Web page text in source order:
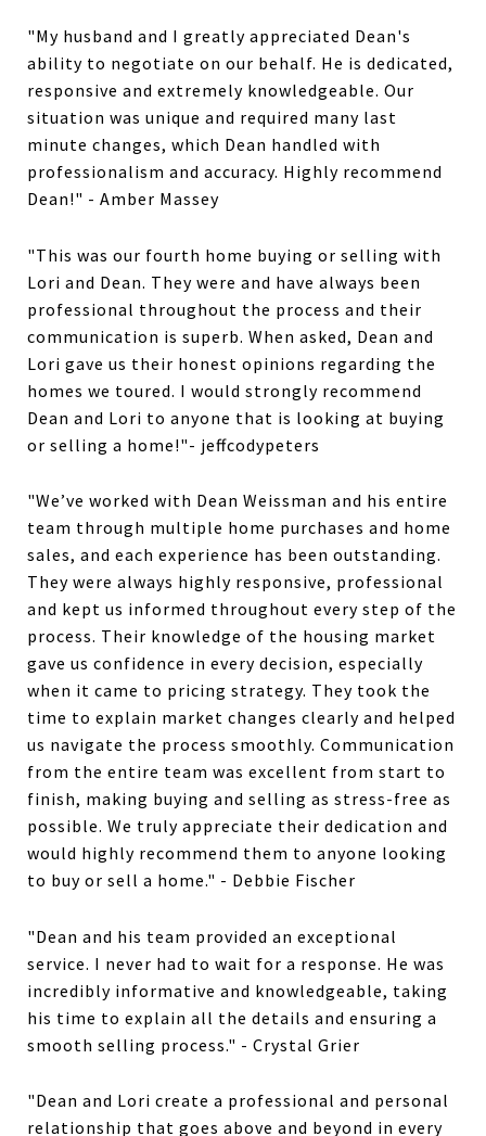
"My husband and I greatly appreciated Dean's
ability to negotiate on our behalf. He is dedicated,
responsive and extremely knowledgeable. Our
situation was unique and required many last
minute changes, which Dean handled with
professionalism and accuracy. Highly recommend
Dean!" - Amber Massey
"This was our fourth home buying or selling with
Lori and Dean. They were and have always been
professional throughout the process and their
communication is superb. When asked, Dean and
Lori gave us their honest opinions regarding the
homes we toured. I would strongly recommend
Dean and Lori to anyone that is looking at buying
or selling a home!"- jeffcodypeters
"We’ve worked with Dean Weissman and his entire
team through multiple home purchases and home
sales, and each experience has been outstanding.
They were always highly responsive, professional
and kept us informed throughout every step of the
process. Their knowledge of the housing market
gave us confidence in every decision, especially
when it came to pricing strategy. They took the
time to explain market changes clearly and helped
us navigate the process smoothly. Communication
from the entire team was excellent from start to
finish, making buying and selling as stress-free as
possible. We truly appreciate their dedication and
would highly recommend them to anyone looking
to buy or sell a home." - Debbie Fischer
"Dean and his team provided an exceptional
service. I never had to wait for a response. He was
incredibly informative and knowledgeable, taking
his time to explain all the details and ensuring a
smooth selling process." - Crystal Grier
"Dean and Lori create a professional and personal
relationship that goes above and beyond in every